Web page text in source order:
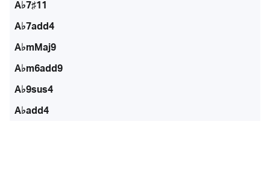
A♭7♯11
A♭7add4
A♭mMaj9
A♭m6add9
A♭9sus4
A♭add4